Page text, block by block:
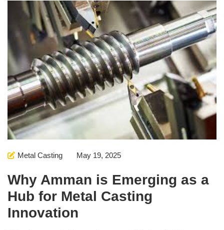
Metal Casting May 19, 2025
Why Amman is Emerging as a
Hub for Metal Casting
Innovation